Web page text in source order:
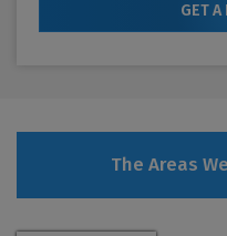
GET A
The Areas